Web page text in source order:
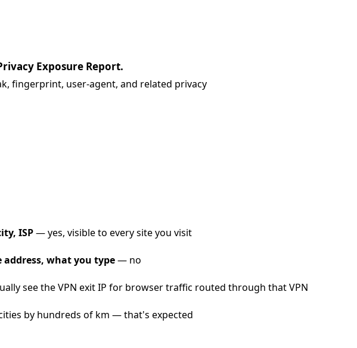
Exposure Report.
fingerprint, user-agent, and related privacy
ISP— yes, visible to every site you visit
address, what you type— no
see the VPN exit IP for browser traffic routed through that VPN
by hundreds of km — that's expected